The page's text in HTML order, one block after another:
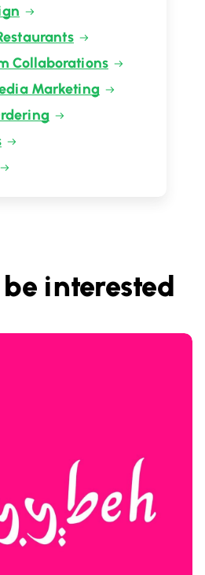
Collaborations
Marketing
interested